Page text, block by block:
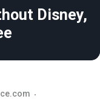
Disney,